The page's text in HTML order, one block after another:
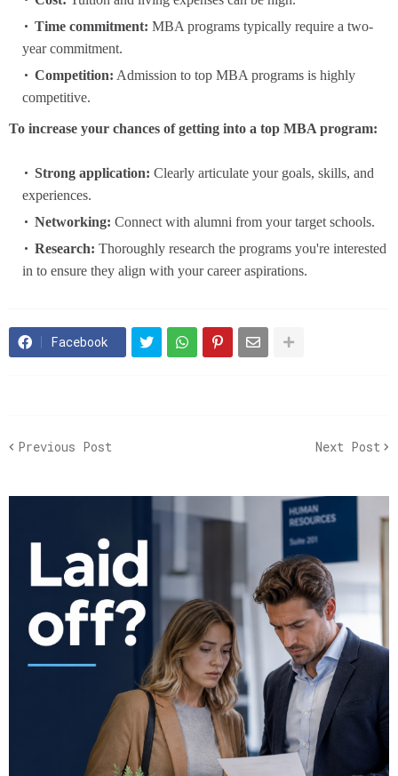
Time commitment: MBA programs typically require a two-
year commitment.
Competition: Admission to top MBA programs is highly
competitive.
To increase your chances of getting into a top MBA program:
Strong application: Clearly articulate your goals, skills, and
experiences.
Networking: Connect with alumni from your target schools.
Research: Thoroughly research the programs you're interested
in to ensure they align with your career aspirations.
Facebook
Previous Post Next Post